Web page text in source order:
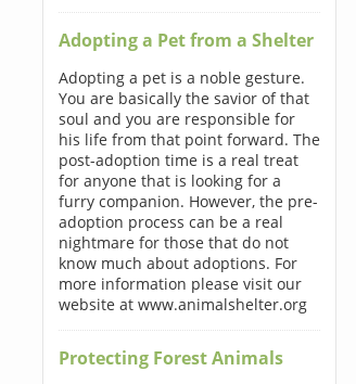
Adopting a Pet from a Shelter
Adopting a pet is a noble gesture.
You are basically the savior of that
soul and you are responsible for
his life from that point forward. The
post-adoption time is a real treat
for anyone that is looking for a
furry companion. However, the pre-
adoption process can be a real
nightmare for those that do not
know much about adoptions. For
more information please visit our
website at www.animalshelter.org
Protecting Forest Animals